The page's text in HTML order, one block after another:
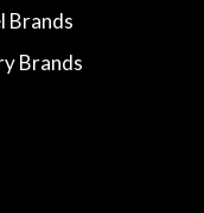
Brands
Brands